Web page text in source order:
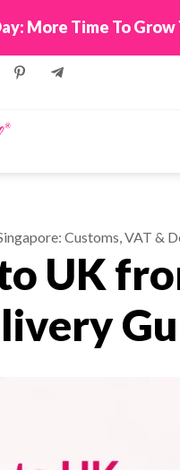
New! Connect
Customs, VAT &
UK